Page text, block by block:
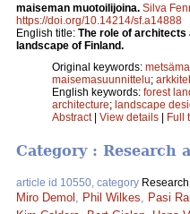
maiseman muotoilijoina. Silva
https://doi.org/10.14214/sf.a14888
English title: The role of
landscape of Finland.
Original keywords:
maisemasuunnittelu;
English keywords: forest
architecture; landscape
Abstract| View details | Full
Category : Research
article id 10550, category
Miro Demol , Phil Wilkes, Pasi